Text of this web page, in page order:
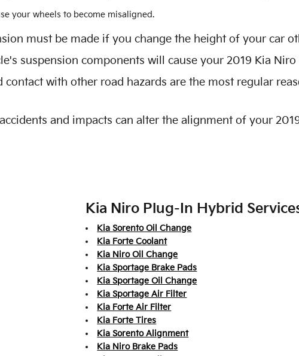
your wheels to become misaligned.
must be made if you change the height of your car
suspension components will cause your 2019 Kia
contact with other road hazards are the most regular
and impacts can alter the alignment of your
Kia Niro Plug-In Hybrid
Kia Sorento Oil Change
Kia Forte Coolant
Kia Niro Oil Change
Kia Sportage Brake Pads
Kia Sportage Oil Change
Kia Sportage Air Filter
Kia Forte Air Filter
Kia Forte Tires
Kia Sorento Alignment
Kia Niro Brake Pads